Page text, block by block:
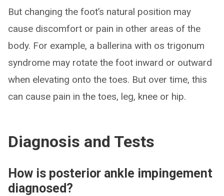
But changing the foot’s natural position may
cause discomfort or pain in other areas of the
body. For example, a ballerina with os trigonum
syndrome may rotate the foot inward or outward
when elevating onto the toes. But over time, this
can cause pain in the toes, leg, knee or hip.
Diagnosis and Tests
How is posterior ankle impingement
diagnosed?